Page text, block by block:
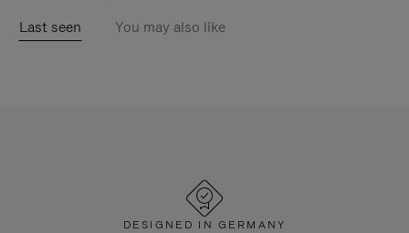
Last seen You may also like
DESIGNED IN GERMANY